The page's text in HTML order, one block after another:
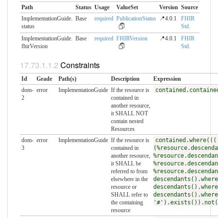
Path Status Usage ValueSet Version Source
ImplementationGuide.​
status
Base required PublicationStatus 📍4.0.1
FHIR
Std.
ImplementationGuide.​
fhirVersion
Base required FHIRVersion 📍4.0.1
FHIR
Std.
Constraints
Id Grade Path(s) Description
Expression
dom-
2
error ImplementationGuide If the resource is
contained in
another resource,
it SHALL NOT
contain nested
Resources
dom-
3
error ImplementationGuide If the resource is
contained in
another resource,
it SHALL be
referred to from
elsewhere in the
resource or
SHALL refer to
the containing
resource